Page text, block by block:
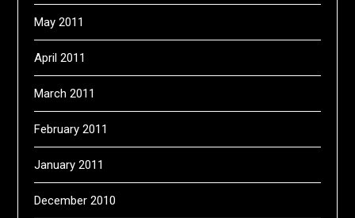
May 2011
April 2011
March 2011
February 2011
January 2011
December 2010